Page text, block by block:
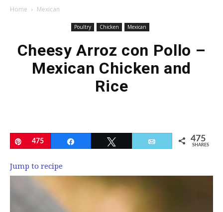
Home Mexican
Poultry Chicken Mexican
Cheesy Arroz con Pollo –
Mexican Chicken and
Rice
Pin
475 Email 475
SHARES
Jump to recipe